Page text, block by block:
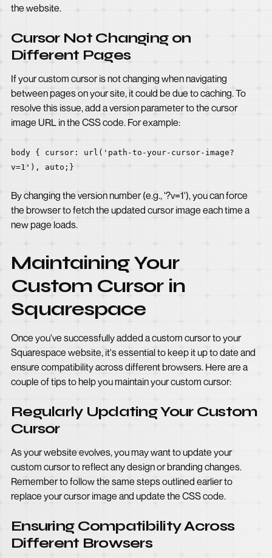
the website.
Cursor Not Changing on
Different Pages
If your custom cursor is not changing when navigating
between pages on your site, it could be due to caching. To
resolve this issue, add a version parameter to the cursor
image URL in the CSS code. For example:
body { cursor: url('path-to-your-cursor-image?
v=1'), auto;}
By changing the version number (e.g., '?v=1'), you can force
the browser to fetch the updated cursor image each time a
new page loads.
Maintaining Your
Custom Cursor in
Squarespace
Once you've successfully added a custom cursor to your
Squarespace website, it's essential to keep it up to date and
ensure compatibility across different browsers. Here are a
couple of tips to help you maintain your custom cursor:
Regularly Updating Your Custom
Cursor
As your website evolves, you may want to update your
custom cursor to reflect any design or branding changes.
Remember to follow the same steps outlined earlier to
replace your cursor image and update the CSS code.
Ensuring Compatibility Across
Different Browsers